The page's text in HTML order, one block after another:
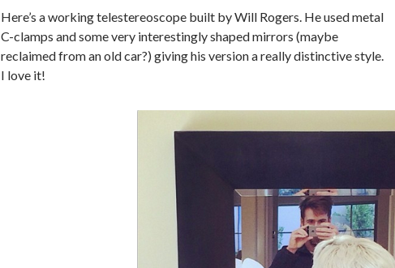
Here’s a working telestereoscope built by Will Rogers. He used metal
C-clamps and some very interestingly shaped mirrors (maybe
reclaimed from an old car?) giving his version a really distinctive style.
I love it!